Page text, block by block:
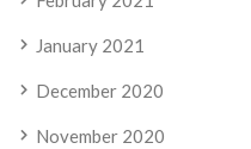
January 2021
December 2020
November 2020